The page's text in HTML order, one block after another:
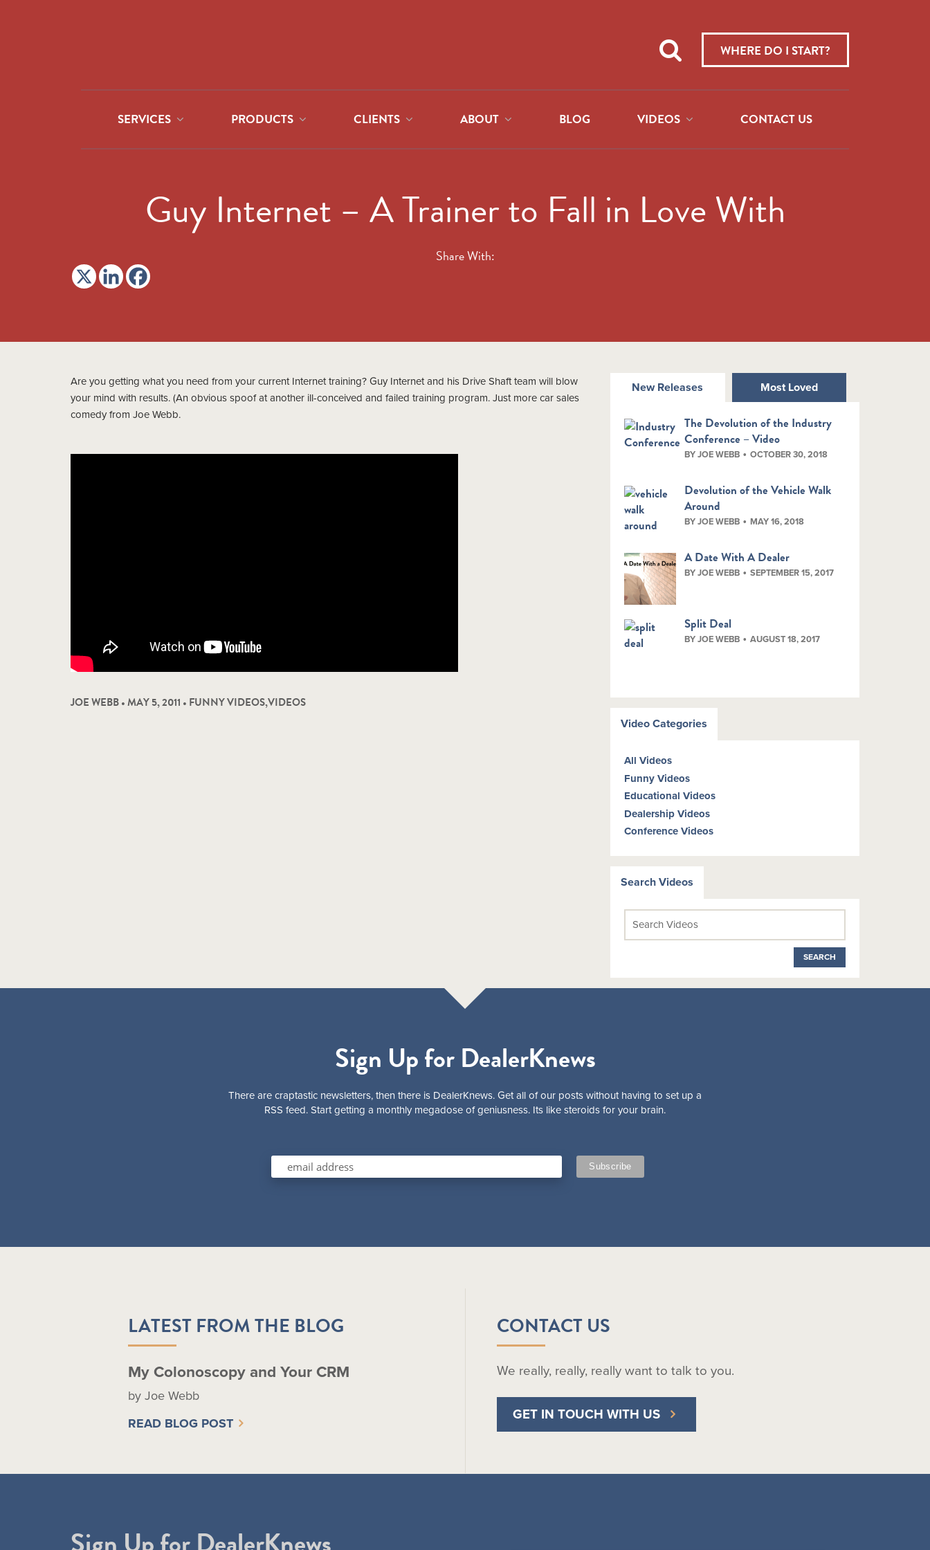
Teach
about:
WHERE DO I START?
SERVICES PRODUCTS CLIENTS ABOUT BLOG VIDEOS CONTACT US
Guy Internet – A Trainer to Fall in Love With
Share With:
Are you getting what you need from your current Internet training? Guy Internet and his Drive Shaft team will blow
your mind with results. (An obvious spoof at another ill-conceived and failed training program. Just more car sales
comedy from Joe Webb.
JOE WEBB • MAY 5, 2011 • FUNNY VIDEOS,VIDEOS
New Releases Most Loved
The Devolution of the Industry
Conference – Video
BY JOE WEBB OCTOBER 30, 2018
Devolution of the Vehicle Walk
Around
BY JOE WEBB MAY 16, 2018
A Date With A Dealer
BY JOE WEBB SEPTEMBER 15, 2017
Split Deal
BY JOE WEBB AUGUST 18, 2017
Video Categories
All Videos
Funny Videos
Educational Videos
Dealership Videos
Conference Videos
Search Videos
Sign Up for DealerKnews
There are craptastic newsletters, then there is DealerKnews. Get all of our posts without having to set up a
RSS feed. Start getting a monthly megadose of geniusness. Its like steroids for your brain.
LATEST FROM THE BLOG
My Colonoscopy and Your CRM
by Joe Webb
READ BLOG POST
CONTACT US
We really, really, really want to talk to you.
GET IN TOUCH WITH US